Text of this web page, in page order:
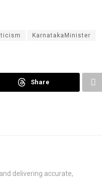
KarnatakaMinister
Share
delivering accurate,